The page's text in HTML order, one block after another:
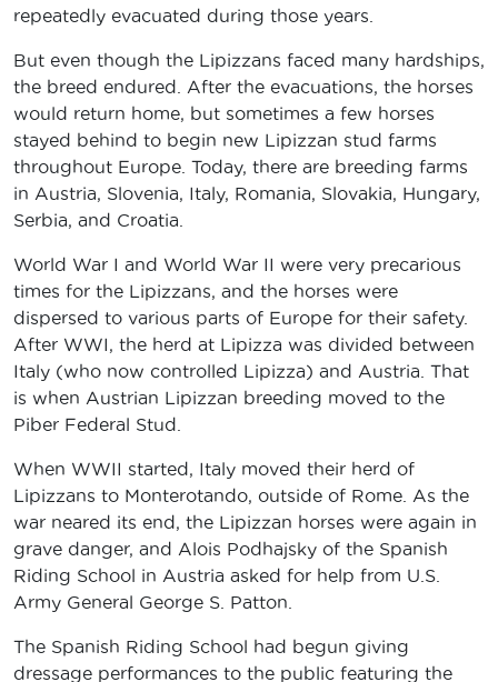
repeatedly evacuated during those years.
But even though the Lipizzans faced many hardships,
the breed endured. After the evacuations, the horses
would return home, but sometimes a few horses
stayed behind to begin new Lipizzan stud farms
throughout Europe. Today, there are breeding farms
in Austria, Slovenia, Italy, Romania, Slovakia, Hungary,
Serbia, and Croatia.
World War I and World War II were very precarious
times for the Lipizzans, and the horses were
dispersed to various parts of Europe for their safety.
After WWI, the herd at Lipizza was divided between
Italy (who now controlled Lipizza) and Austria. That
is when Austrian Lipizzan breeding moved to the
Piber Federal Stud.
When WWII started, Italy moved their herd of
Lipizzans to Monterotando, outside of Rome. As the
war neared its end, the Lipizzan horses were again in
grave danger, and Alois Podhajsky of the Spanish
Riding School in Austria asked for help from U.S.
Army General George S. Patton.
The Spanish Riding School had begun giving
dressage performances to the public featuring the